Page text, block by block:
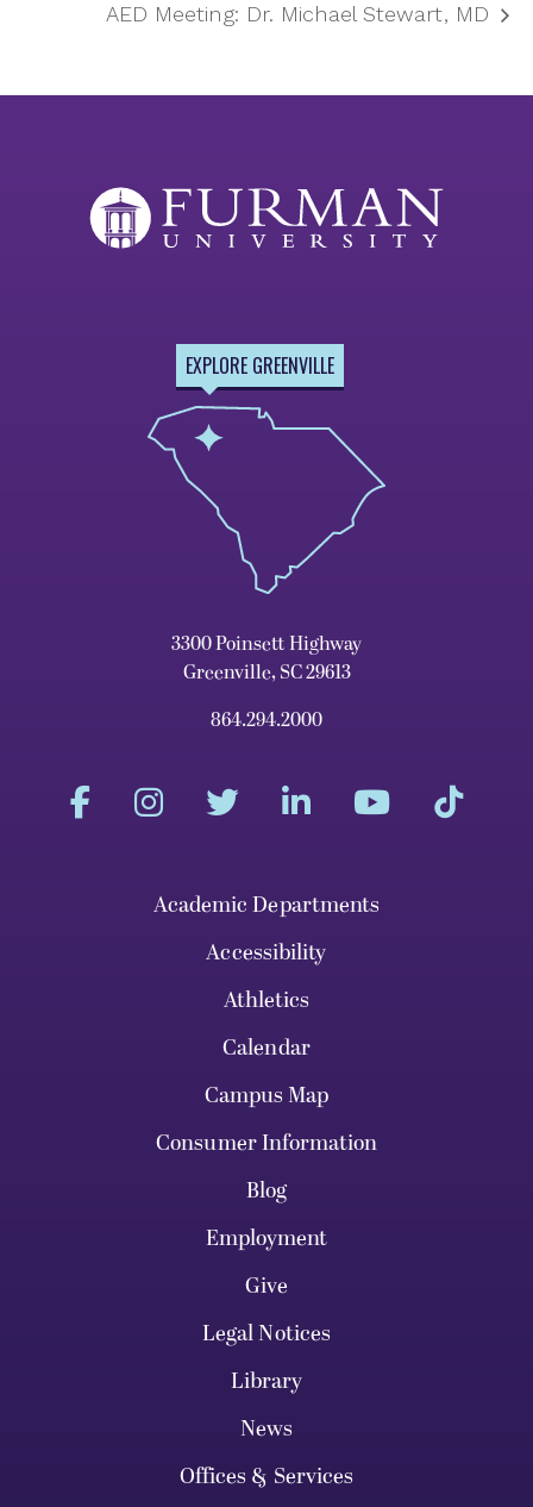
AED Meeting: Dr. Michael Stewart, MD
EXPLORE GREENVILLE
3300 Poinsett Highway
Greenville, SC 29613
864.294.2000
Academic Departments
Accessibility
Athletics
Calendar
Campus Map
Consumer Information
Blog
Employment
Give
Legal Notices
Library
News
Offices & Services